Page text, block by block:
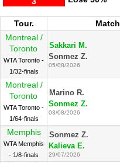
Tour. Match
Montreal /
Toronto
WTA Toronto -
1/32-finals
Sakkari M.
Sonmez Z.
05/08/2026
Montreal /
Toronto
WTA Toronto -
1/64-finals
Marino R.
Sonmez Z.
03/08/2026
Memphis
WTA Memphis
- 1/8-finals
Sonmez Z.
Kalieva E.
29/07/2026